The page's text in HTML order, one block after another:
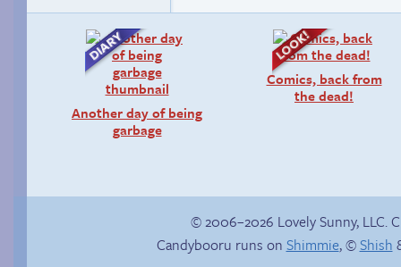
Another day of being
garbage
Comics, back from
the dead!
© 2006–2026 Lovely Sunny, LLC.
Candybooru runs on Shimmie, ©Shish